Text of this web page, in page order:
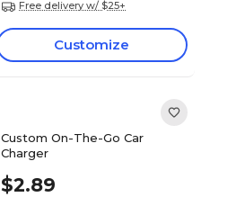
Free delivery w/ $25+
Customize
Custom On-The-Go Car
Charger
$2.89